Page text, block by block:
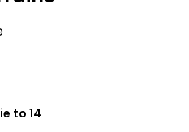
to 14